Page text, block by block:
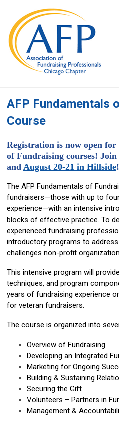
AFP Fundamentals
Course
Registration is now open for
of Fundraising courses! Join
and August 20-21 in Hillside!
The AFP Fundamentals of
fundraisers—those with up to
experience—with an intensive
blocks of effective practice. To
experienced fundraising
introductory programs to
challenges non-profit
This intensive program will
techniques, and program
years of fundraising experience
for veteran fundraisers.
The course is organized into
Overview of Fundraising
Developing an Integrated
Marketing for Ongoing
Building & Sustaining
Securing the Gift
Volunteers – Partners in
Management &